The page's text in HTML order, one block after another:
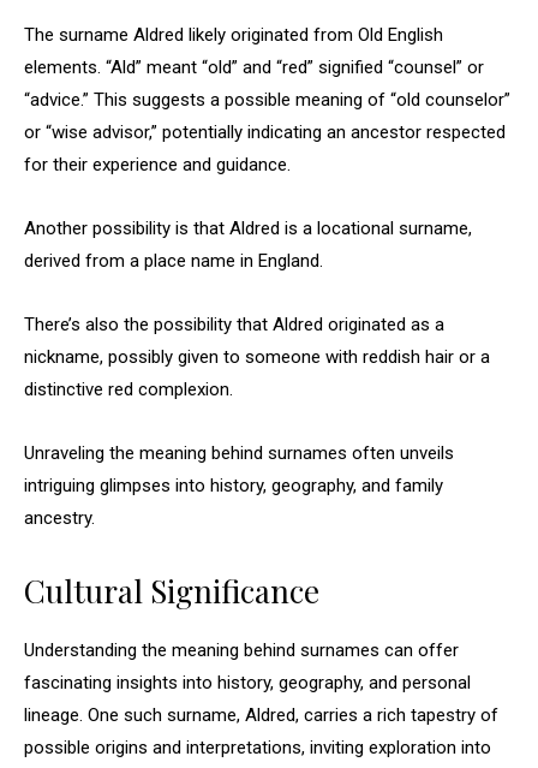
The surname Aldred likely originated from Old English
elements. “Ald” meant “old” and “red” signified “counsel” or
“advice.” This suggests a possible meaning of “old counselor”
or “wise advisor,” potentially indicating an ancestor respected
for their experience and guidance.
Another possibility is that Aldred is a locational surname,
derived from a place name in England.
There’s also the possibility that Aldred originated as a
nickname, possibly given to someone with reddish hair or a
distinctive red complexion.
Unraveling the meaning behind surnames often unveils
intriguing glimpses into history, geography, and family
ancestry.
Cultural Significance
Understanding the meaning behind surnames can offer
fascinating insights into history, geography, and personal
lineage. One such surname, Aldred, carries a rich tapestry of
possible origins and interpretations, inviting exploration into